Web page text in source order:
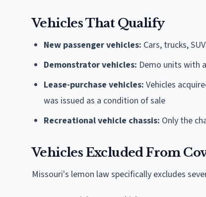
Vehicles That Qualify
New passenger vehicles: Cars, trucks,
Demonstrator vehicles: Demo units with
Lease-purchase vehicles: Vehicles
was issued as a condition of sale
Recreational vehicle chassis: Only the
Vehicles Excluded From
Missouri's lemon law specifically excludes